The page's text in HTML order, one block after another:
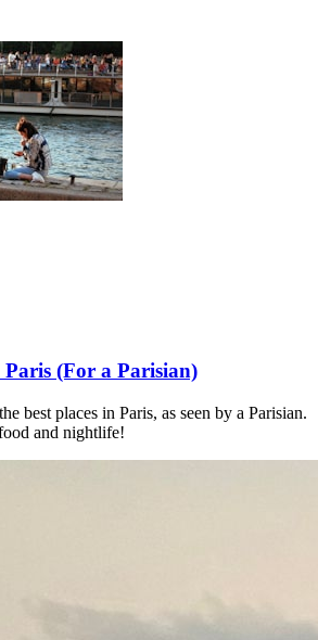
Paris (For a Parisian)
best places in Paris, as seen by a Parisian.
and nightlife!